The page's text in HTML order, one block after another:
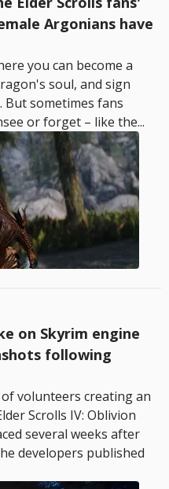
Argonians have
you can become a
soul, and sign
But sometimes fans
or forget – like the...
on Skyrim engine
following
of volunteers creating an
Scrolls IV: Oblivion
several weeks after
developers published